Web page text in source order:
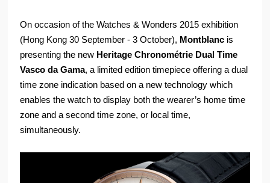
On occasion of the Watches & Wonders 2015 exhibition
(Hong Kong 30 September - 3 October), Montblanc is
presenting the new Heritage Chronométrie Dual Time
Vasco da Gama, a limited edition timepiece offering a dual
time zone indication based on a new technology which
enables the watch to display both the wearer’s home time
zone and a second time zone, or local time,
simultaneously.